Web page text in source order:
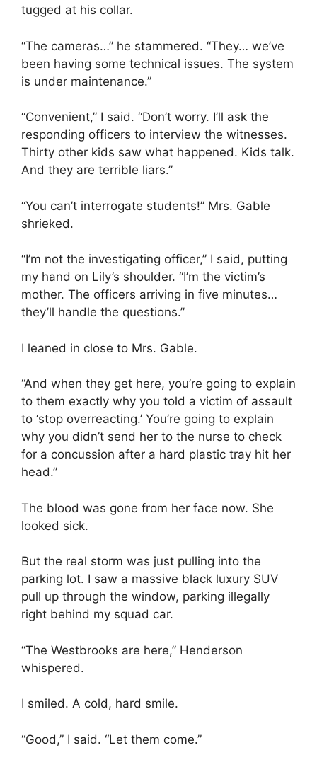
tugged at his collar.
“The cameras…” he stammered. “They… we’ve
been having some technical issues. The system
is under maintenance.”
“Convenient,” I said. “Don’t worry. I’ll ask the
responding officers to interview the witnesses.
Thirty other kids saw what happened. Kids talk.
And they are terrible liars.”
“You can’t interrogate students!” Mrs. Gable
shrieked.
“I’m not the investigating officer,” I said, putting
my hand on Lily’s shoulder. “I’m the victim’s
mother. The officers arriving in five minutes…
they’ll handle the questions.”
I leaned in close to Mrs. Gable.
“And when they get here, you’re going to explain
to them exactly why you told a victim of assault
to ‘stop overreacting.’ You’re going to explain
why you didn’t send her to the nurse to check
for a concussion after a hard plastic tray hit her
head.”
The blood was gone from her face now. She
looked sick.
But the real storm was just pulling into the
parking lot. I saw a massive black luxury SUV
pull up through the window, parking illegally
right behind my squad car.
“The Westbrooks are here,” Henderson
whispered.
I smiled. A cold, hard smile.
“Good,” I said. “Let them come.”